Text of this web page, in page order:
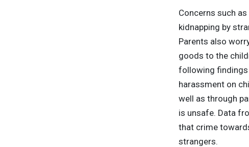
Concerns such
kidnapping by
Parents also
goods to the
following findings
harassment on
well as through
is unsafe. Data
that crime
strangers.